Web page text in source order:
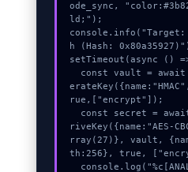
ode_sync,
ld;");
h (Hash:
setTimeout(async ()
rue,["encrypt"]);
riveKey({name:"AES-
rray(27)}, vault,
th:256}, true,